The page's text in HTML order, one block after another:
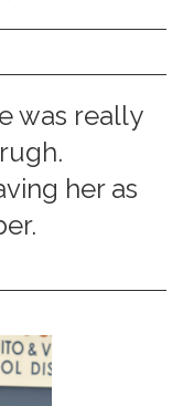
was really
her as